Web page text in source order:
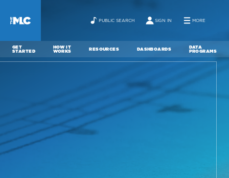
PUBLIC SEARCH SIGN IN MORE
GET
STARTED
HOW IT
WORKS RESOURCES DASHBOARDS DATA
PROGRAMS